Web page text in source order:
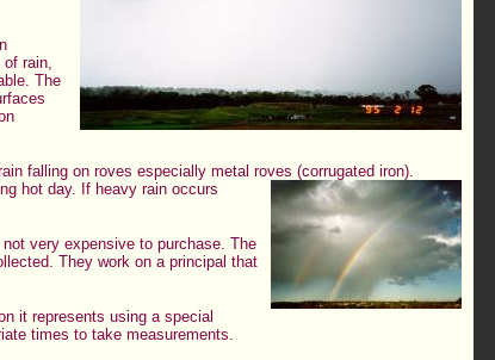
rain,
The
falling on roves especially metal roves (corrugated iron).
hot day. If heavy rain occurs
very expensive to purchase. The
They work on a principal that
it represents using a special
times to take measurements.